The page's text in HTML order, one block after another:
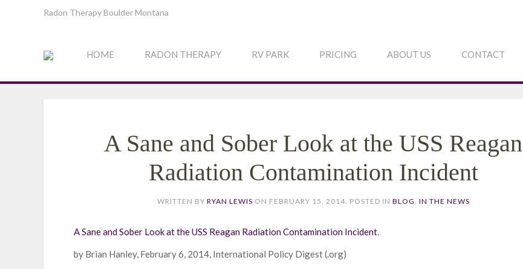
Radon Therapy Boulder Montana
HOME RADON THERAPY RV PARK PRICING ABOUT US CONTACT
A Sane and Sober Look at the USS Reagan
Radiation Contamination Incident
WRITTEN BY RYAN LEWIS ON FEBRUARY 15, 2014. POSTED IN BLOG, IN THE NEWS
A Sane and Sober Look at the USS Reagan Radiation Contamination Incident.
by Brian Hanley, February 6, 2014, International Policy Digest (.org)